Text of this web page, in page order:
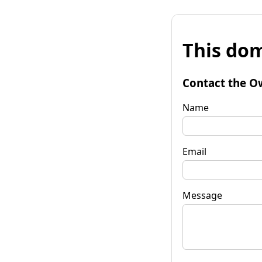
This
Contact the
Name
Email
Message